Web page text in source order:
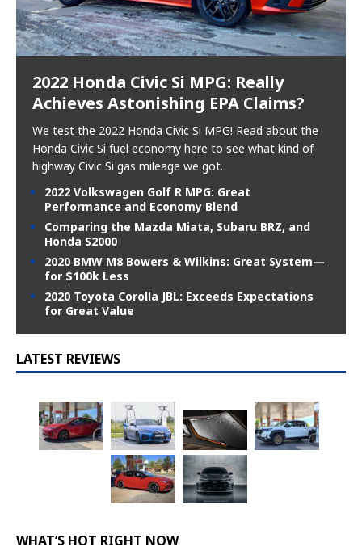
2022 Honda Civic Si MPG: Really
Achieves Astonishing EPA Claims?
We test the 2022 Honda Civic Si MPG! Read about the
Honda Civic Si fuel economy here to see what kind of
highway Civic Si gas mileage we got.
2022 Volkswagen Golf R MPG: Great
Performance and Economy Blend
Comparing the Mazda Miata, Subaru BRZ, and
Honda S2000
2020 BMW M8 Bowers & Wilkins: Great System—
for $100k Less
2020 Toyota Corolla JBL: Exceeds Expectations
for Great Value
LATEST REVIEWS
WHAT’S HOT RIGHT NOW